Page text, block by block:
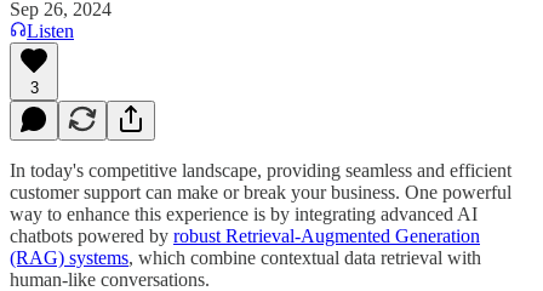
Sep 26, 2024
Listen
3
In today's competitive landscape, providing seamless and efficient
customer support can make or break your business. One powerful
way to enhance this experience is by integrating advanced AI
chatbots powered by robust Retrieval-Augmented Generation
(RAG) systems, which combine contextual data retrieval with
human-like conversations.